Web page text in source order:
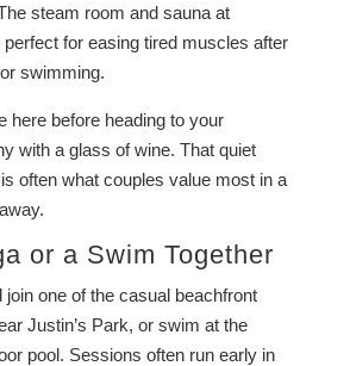
steam room and sauna at
perfect for easing tired muscles after
swimming.
here before heading to your
with a glass of wine. That quiet
often what couples value most in a
or a Swim Together
join one of the casual beachfront
Justin’s Park, or swim at the
pool. Sessions often run early in